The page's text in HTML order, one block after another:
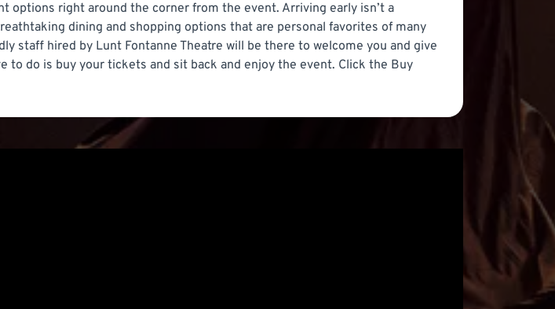
options right around the corner from the event. Arriving early isn’t a
dining and shopping options that are personal favorites of many
staff hired by Lunt Fontanne Theatre will be there to welcome you and give
to do is buy your tickets and sit back and enjoy the event. Click the Buy